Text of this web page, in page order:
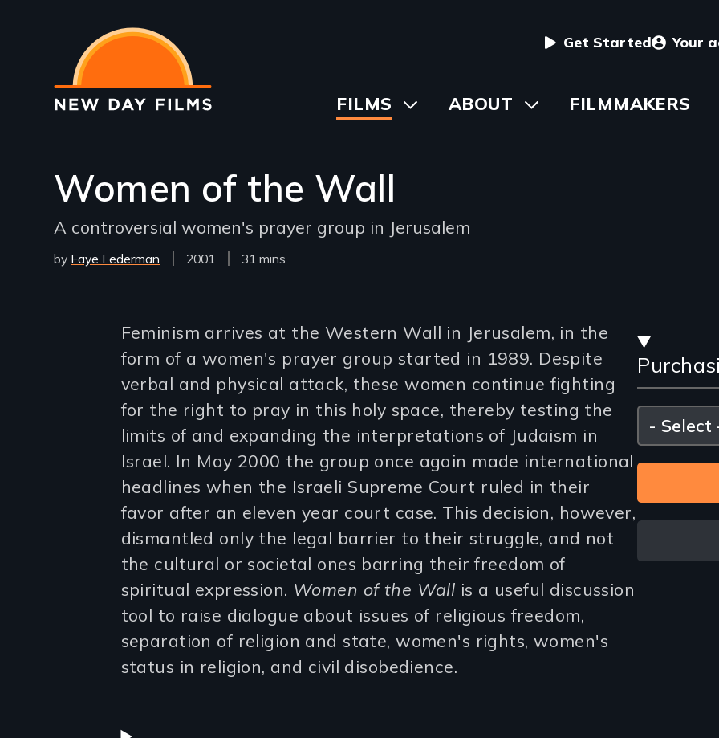
main
content
User
menu
Get Started Your
Main
FILMS
ToggleABOUT ToggleFILMMAKERS
Women of the Wall
A controversial women's prayer group in Jerusalem
by Faye Lederman
Year
2001
Film
31 mins
and
Please
select
Introduction
Feminism arrives at the Western Wall in Jerusalem, in the
form of a women's prayer group started in 1989. Despite
verbal and physical attack, these women continue fighting
for the right to pray in this holy space, thereby testing the
limits of and expanding the interpretations of Judaism in
Israel. In May 2000 the group once again made international
headlines when the Israeli Supreme Court ruled in their
favor after an eleven year court case. This decision, however,
dismantled only the legal barrier to their struggle, and not
the cultural or societal ones barring their freedom of
spiritual expression. Women of the Wall is a useful discussion
tool to raise dialogue about issues of religious freedom,
separation of religion and state, women's rights, women's
status in religion, and civil disobedience.